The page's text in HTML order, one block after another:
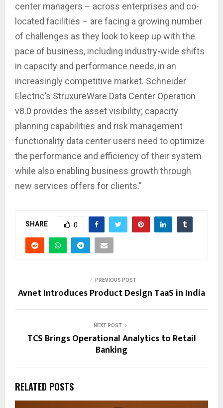
center managers – across enterprises and co-
located facilities – are facing a growing number
of challenges as they look to keep up with the
pace of business, including industry-wide shifts
in capacity and performance needs, in an
increasingly competitive market. Schneider
Electric’s StruxureWare Data Center Operation
v8.0 provides the asset visibility; capacity
planning capabilities and risk management
functionality data center users need to optimize
the performance and efficiency of their system
while also enabling business growth through
new services offers for clients.”
SHARE 0
PREVIOUS POST
Avnet Introduces Product Design TaaS in India
NEXT POST
TCS Brings Operational Analytics to Retail
Banking
RELATED POSTS